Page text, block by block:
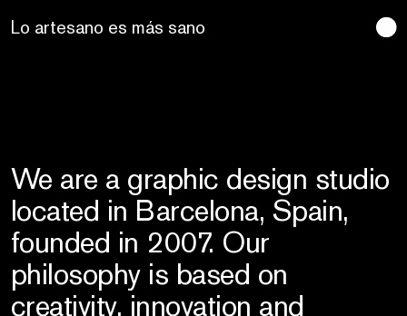
Lo artesano es más sano
We are a graphic design studio
located in Barcelona, Spain,
founded in 2007. Our
philosophy is based on
creativity, innovation and